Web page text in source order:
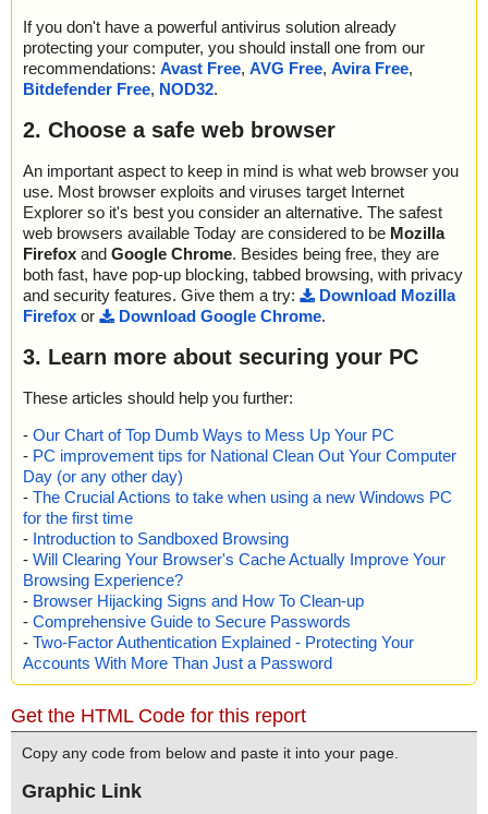
If you don't have a powerful antivirus solution already
protecting your computer, you should install one from our
recommendations: Avast Free, AVG Free, Avira Free,
Bitdefender Free, NOD32.
2. Choose a safe web browser
An important aspect to keep in mind is what web browser you
use. Most browser exploits and viruses target Internet
Explorer so it's best you consider an alternative. The safest
web browsers available Today are considered to be Mozilla
Firefox and Google Chrome. Besides being free, they are
both fast, have pop-up blocking, tabbed browsing, with privacy
and security features. Give them a try:
Download Mozilla
Firefox or Download Google Chrome.
3. Learn more about securing your PC
These articles should help you further:
- Our Chart of Top Dumb Ways to Mess Up Your PC
- PC improvement tips for National Clean Out Your Computer
Day (or any other day)
- The Crucial Actions to take when using a new Windows PC
for the first time
- Introduction to Sandboxed Browsing
- Will Clearing Your Browser's Cache Actually Improve Your
Browsing Experience?
- Browser Hijacking Signs and How To Clean-up
- Comprehensive Guide to Secure Passwords
- Two-Factor Authentication Explained - Protecting Your
Accounts With More Than Just a Password
Get the HTML Code for this report
Copy any code from below and paste it into your page.
Graphic Link